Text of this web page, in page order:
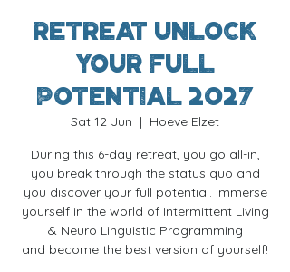
Retreat Unlock
Your Full
Potential 2027
Sat 12 Jun
  |
Hoeve Elzet
During this 6-day retreat, you go all-in,
you break through the status quo and
you discover your full potential. Immerse
yourself in the world of Intermittent Living
& Neuro Linguistic Programming
and become the best version of yourself!